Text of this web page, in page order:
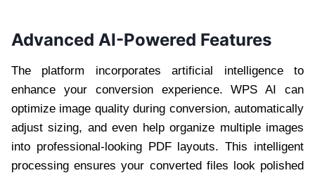
Advanced AI-Powered Features
The platform incorporates artificial intelligence to
enhance your conversion experience. WPS AI can
optimize image quality during conversion, automatically
adjust sizing, and even help organize multiple images
into professional-looking PDF layouts. This intelligent
processing ensures your converted files look polished